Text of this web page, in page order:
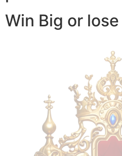
Win Big or